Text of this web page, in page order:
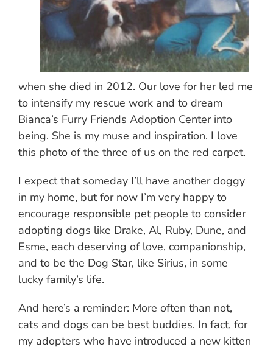
when she died in 2012. Our love for her led me
to intensify my rescue work and to dream
Bianca’s Furry Friends Adoption Center into
being. She is my muse and inspiration. I love
this photo of the three of us on the red carpet.
I expect that someday I’ll have another doggy
in my home, but for now I’m very happy to
encourage responsible pet people to consider
adopting dogs like Drake, Al, Ruby, Dune, and
Esme, each deserving of love, companionship,
and to be the Dog Star, like Sirius, in some
lucky family’s life.
And here’s a reminder: More often than not,
cats and dogs can be best buddies. In fact, for
my adopters who have introduced a new kitten